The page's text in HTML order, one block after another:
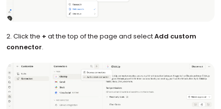
2. Click the + at the top of the page and selectAdd custom
connector.